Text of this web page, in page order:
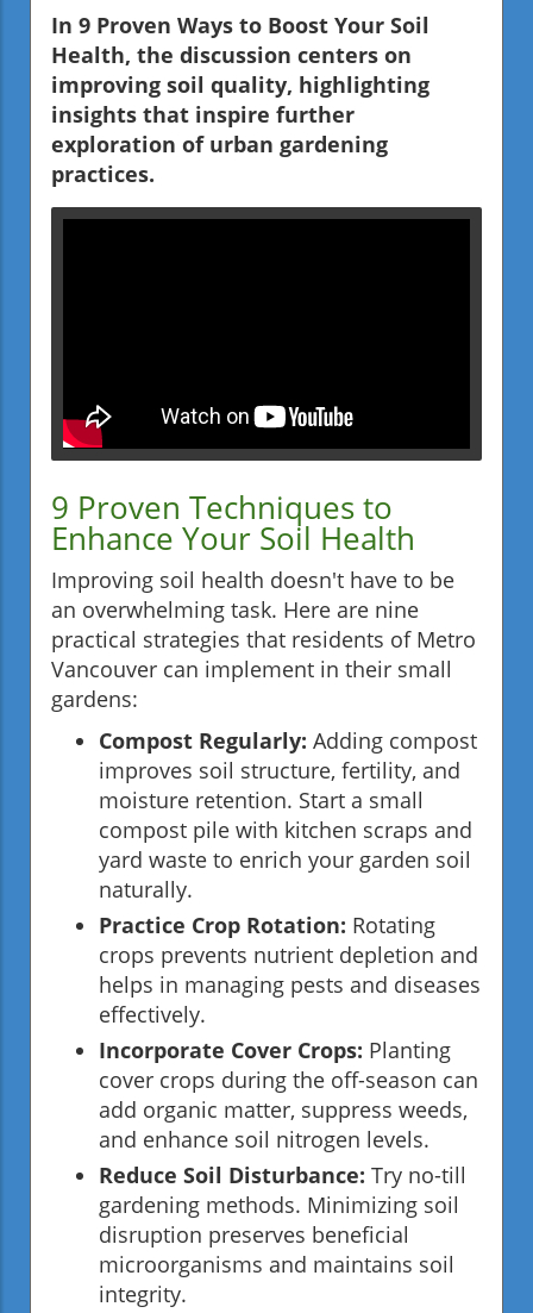
In 9 Proven Ways to Boost Your Soil
Health, the discussion centers on
improving soil quality, highlighting
insights that inspire further
exploration of urban gardening
practices.
9 Proven Techniques to
Enhance Your Soil Health
Improving soil health doesn't have to be
an overwhelming task. Here are nine
practical strategies that residents of Metro
Vancouver can implement in their small
gardens:
Compost Regularly: Adding compost
improves soil structure, fertility, and
moisture retention. Start a small
compost pile with kitchen scraps and
yard waste to enrich your garden soil
naturally.
Practice Crop Rotation: Rotating
crops prevents nutrient depletion and
helps in managing pests and diseases
effectively.
Incorporate Cover Crops: Planting
cover crops during the off-season can
add organic matter, suppress weeds,
and enhance soil nitrogen levels.
Reduce Soil Disturbance: Try no-till
gardening methods. Minimizing soil
disruption preserves beneficial
microorganisms and maintains soil
integrity.